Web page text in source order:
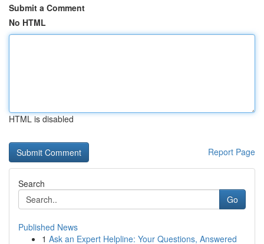
Submit a Comment
No HTML
HTML is disabled
Report Page
Search
Go
Published News
1 Ask an Expert Helpline: Your Questions, Answered